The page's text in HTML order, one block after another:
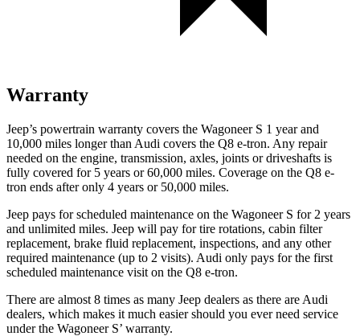
Warranty
Jeep’s powertrain warranty covers the Wagoneer S 1 year and
10,000 miles longer than Audi covers the Q8 e-tron. Any repair
needed on the engine, transmission, axles, joints or driveshafts is
fully covered for 5 years or 60,000 miles. Coverage on the Q8 e-
tron ends after only 4 years or 50,000 miles.
Jeep pays for scheduled maintenance on the Wagoneer S for 2 years
and unlimited miles. Jeep will pay fortire rotations, cabin filter
replacement, brake fluid replacement, inspections, and any other
required maintenance (up to 2 visits). Audi only pays for the first
scheduled maintenance visit on the Q8 e-tron.
There are almost 8 times as many Jeep dealers as there are Audi
dealers, which makes it much easier should you ever need service
under the Wagoneer S’ warranty.